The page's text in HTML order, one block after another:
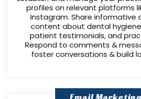
profiles on relevant platforms
Instagram. Share informative
content about dental
patient testimonials, and
Respond to comments &
foster conversations & build